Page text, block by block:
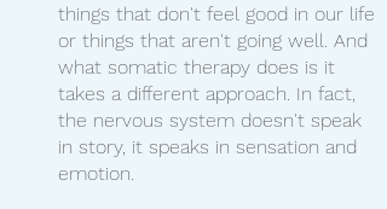
things that don't feel good in our life
or things that aren't going well. And
what somatic therapy does is it
takes a different approach. In fact,
the nervous system doesn't speak
in story, it speaks in sensation and
emotion.